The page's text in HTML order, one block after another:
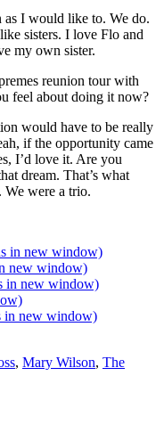
as I would like to. We do.
sisters. I love Flo and
my own sister.
reunion tour with
feel about doing it now?
would have to be really
if the opportunity came
I’d love it. Are you
dream. That’s what
We were a trio.
in new window)
new window)
in new window)
in new window)
, Mary Wilson, The